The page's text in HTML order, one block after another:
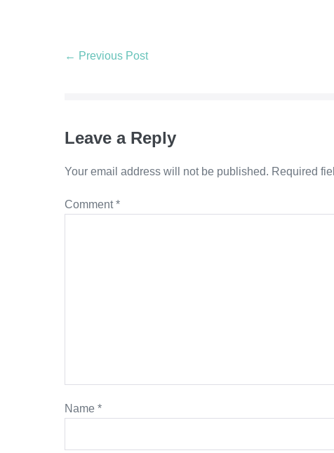
Post
← Previous Post
Leave a Reply
Your email address will not be published. Required
Comment*
Name *